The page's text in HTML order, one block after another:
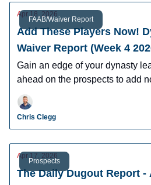
FAAB/Waiver Report
Apr 18, 2026
Add These Players Now!
Waiver Report (Week 4
Gain an edge of your dynasty
ahead on the prospects to add
players who can help you win
Chris Clegg
Prospects
Apr 17, 2026
The Daily Dugout Report -